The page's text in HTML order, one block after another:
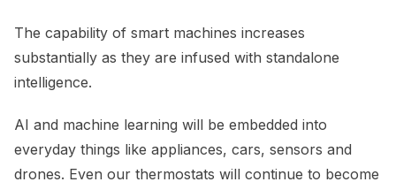
The capability of smart machines increases
substantially as they are infused with standalone
intelligence.
AI and machine learning will be embedded into
everyday things like appliances, cars, sensors and
drones. Even our thermostats will continue to become